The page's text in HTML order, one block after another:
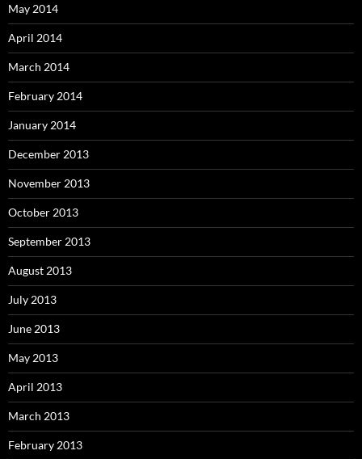
May 2014
April 2014
March 2014
February 2014
January 2014
December 2013
November 2013
October 2013
September 2013
August 2013
July 2013
June 2013
May 2013
April 2013
March 2013
February 2013